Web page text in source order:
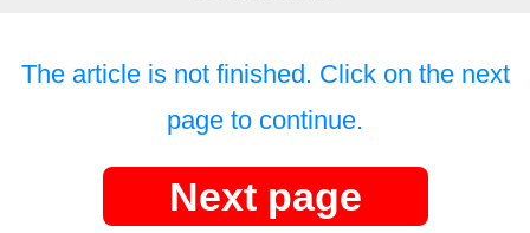
The article is not finished. Click on the next
page to continue.
Next page